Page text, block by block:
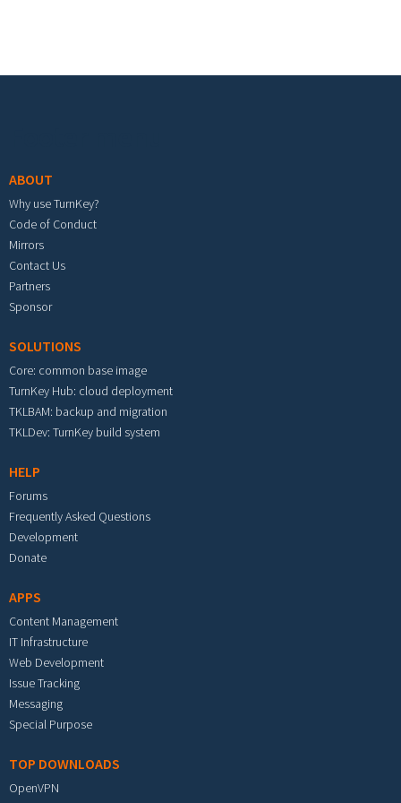
ABOUT
Why use TurnKey?
Code of Conduct
Mirrors
Contact Us
Partners
Sponsor
SOLUTIONS
Core: common base image
TurnKey Hub: cloud deployment
TKLBAM: backup and migration
TKLDev: TurnKey build system
HELP
Forums
Frequently Asked Questions
Development
Donate
APPS
Content Management
IT Infrastructure
Web Development
Issue Tracking
Messaging
Special Purpose
TOP DOWNLOADS
OpenVPN